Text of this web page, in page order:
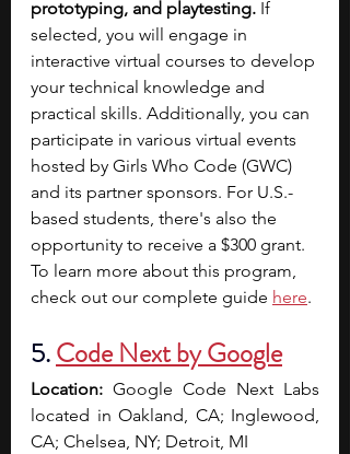
prototyping, and playtesting. If
selected, you will engage in
interactive virtual courses to develop
your technical knowledge and
practical skills. Additionally, you can
participate in various virtual events
hosted by Girls Who Code (GWC)
and its partner sponsors. For U.S.-
based students, there's also the
opportunity to receive a $300 grant.
To learn more about this program,
check out our complete guide here.
5. Code Next by Google
Location: Google Code Next Labs
located in Oakland, CA; Inglewood,
CA; Chelsea, NY; Detroit, MI